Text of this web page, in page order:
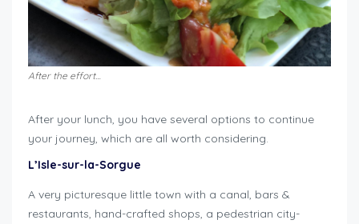
After the effort…
After your lunch, you have several options to continue
your journey, which are all worth considering.
L’Isle-sur-la-Sorgue
A very picturesque little town with a canal, bars &
restaurants, hand-crafted shops, a pedestrian city-